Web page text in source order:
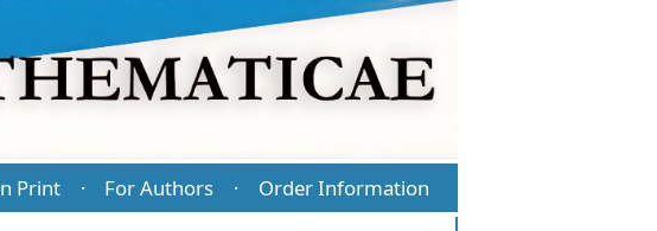
Print · For Authors · Order Information